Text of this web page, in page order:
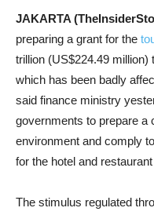
JAKARTA
preparing a grant for the
trillion (US$224.49
which has been badly
said finance ministry
governments to prepare a
environment and comply
for the hotel and
The stimulus regulated